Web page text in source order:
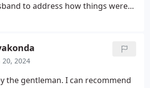
to address how things were
20, 2024
the gentleman. I can recommend